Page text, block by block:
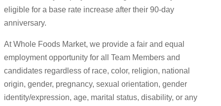
eligible for a base rate increase after their 90-day
anniversary.
At Whole Foods Market, we provide a fair and equal
employment opportunity for all Team Members and
candidates regardless of race, color, religion, national
origin, gender, pregnancy, sexual orientation, gender
identity/expression, age, marital status, disability, or any